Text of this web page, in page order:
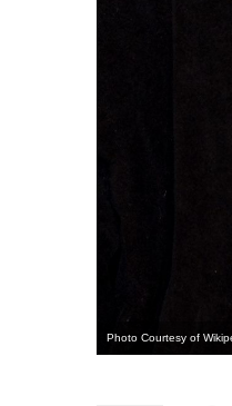
Photo Courtesy of